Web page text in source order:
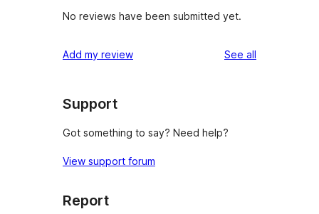
No reviews have been submitted yet.
Add my review See all
Support
Got something to say? Need help?
View support forum
Report